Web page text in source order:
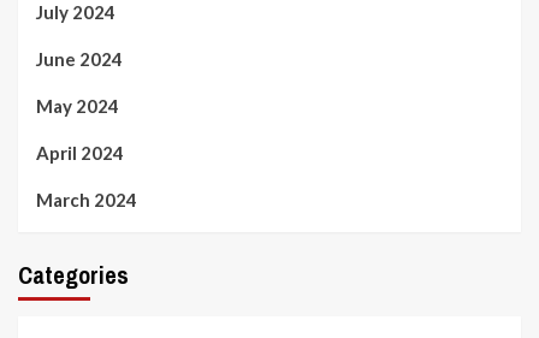
July 2024
June 2024
May 2024
April 2024
March 2024
Categories